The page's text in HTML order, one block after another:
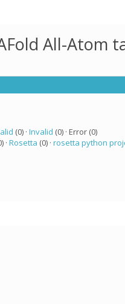
All-Atom
(0) · Invalid (0) · Error (0)
· Rosetta (0) · rosetta python